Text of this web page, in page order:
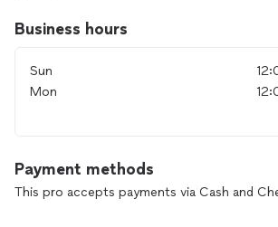
Business hours
Sun
Mon
Payment methods
This pro accepts payments via Cash and